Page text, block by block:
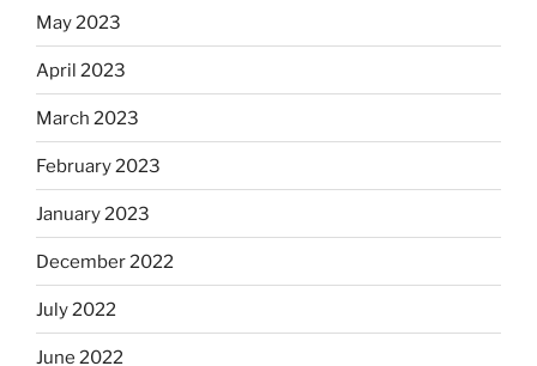
May 2023
April 2023
March 2023
February 2023
January 2023
December 2022
July 2022
June 2022